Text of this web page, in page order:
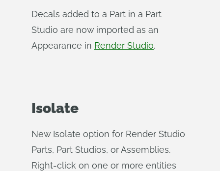
Decals added to a Part in a Part
Studio are now imported as an
Appearance in Render Studio.
Isolate
New Isolate option for Render Studio
Parts, Part Studios, or Assemblies.
Right-click on one or more entities